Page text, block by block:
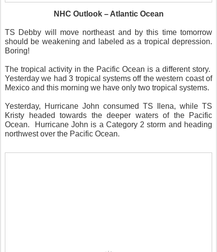
NHC Outlook – Atlantic Ocean
TS Debby will move northeast and by this time tomorrow
should be weakening and labeled as a tropical depression.
Boring!
The tropical activity in the Pacific Ocean is a different story.
Yesterday we had 3 tropical systems off the western coast of
Mexico and this morning we have only two tropical systems.
Yesterday, Hurricane John consumed TS Ilena, while TS
Kristy headed towards the deeper waters of the Pacific
Ocean.
Hurricane John is a Category 2 storm and heading
northwest over the Pacific Ocean.